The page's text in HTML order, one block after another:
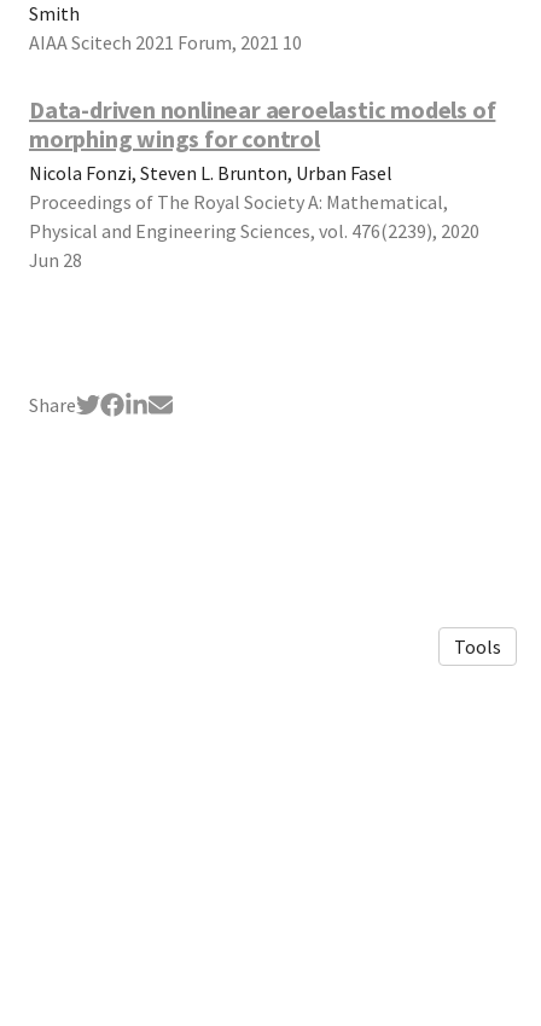
Smith
AIAA Scitech 2021 Forum, 2021 10
Data-driven nonlinear aeroelastic models of
morphing wings for control
Nicola Fonzi, Steven L. Brunton, Urban Fasel
Proceedings of The Royal Society A: Mathematical,
Physical and Engineering Sciences, vol. 476(2239), 2020
Jun 28
Share
Tools